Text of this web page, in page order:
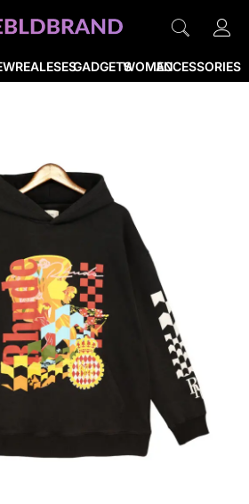
GADGETSWOMENACCESSORIES